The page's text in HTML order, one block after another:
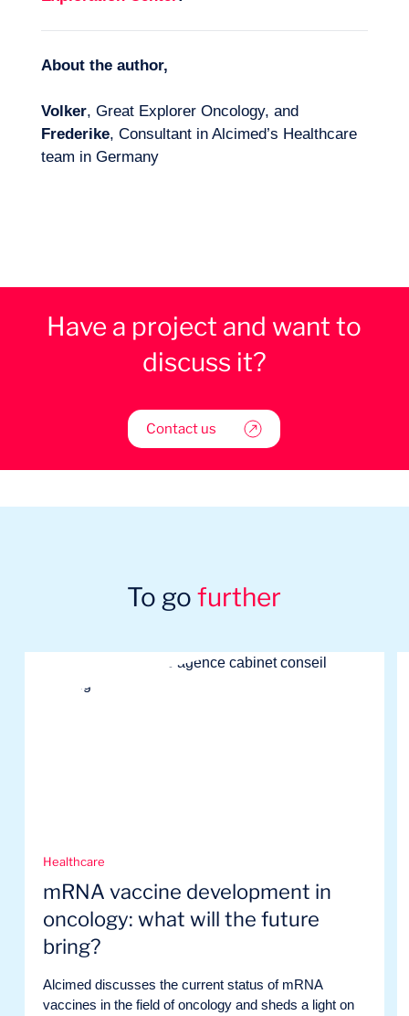
About the author,
Volker, Great Explorer Oncology, and
Frederike, Consultant in Alcimed’s Healthcare
team in Germany
Have a project and want to
discuss it?
Contact us
To gofurther
Healthcare
mRNA vaccine development in
oncology: what will the future
bring?
Alcimed discusses the current status of mRNA
vaccines in the field of oncology and sheds a light on